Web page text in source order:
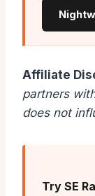
Affiliate
partners
does not
Try SE